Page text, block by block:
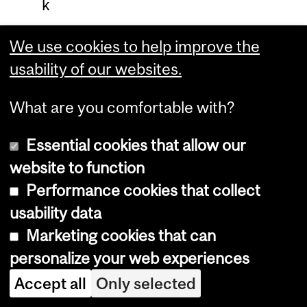
k
e
r
o
n
c
T
a
v
i
s
h
We use cookies to help improve the
usability of our websites.
What are you comfortable with?
Essential cookies that allow our
website to function
Performance cookies that collect
usability data
Marketing cookies that can
personalize your web experiences
Accept all Only selected